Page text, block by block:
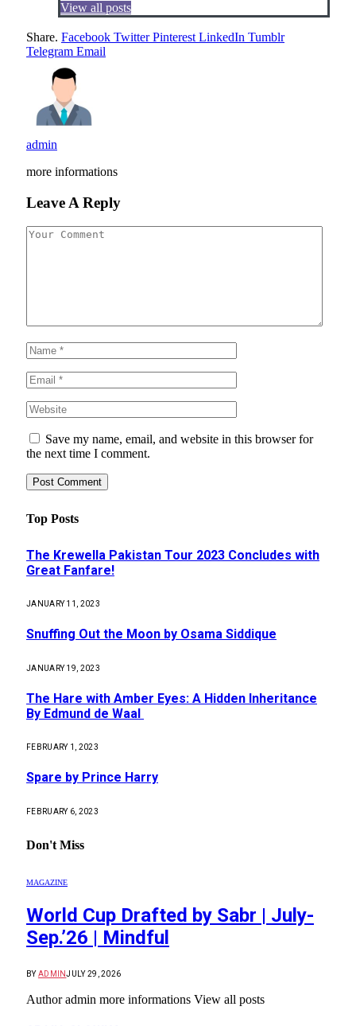
View all posts
Share. Facebook Twitter Pinterest LinkedIn Tumblr
Telegram Email
admin
more informations
Leave A Reply
Save my name, email, and website in this browser for
the next time I comment.
Top Posts
The Krewella Pakistan Tour 2023 Concludes with
Great Fanfare!
JANUARY 11, 2023
Snuffing Out the Moon by Osama Siddique
JANUARY 19, 2023
The Hare with Amber Eyes: A Hidden Inheritance
By Edmund de Waal
FEBRUARY 1, 2023
Spare by Prince Harry
FEBRUARY 6, 2023
Don't Miss
MAGAZINE
World Cup Drafted by Sabr | July-
Sep.’26 | Mindful
BY ADMINJULY 29, 2026
Author admin more informations View all posts